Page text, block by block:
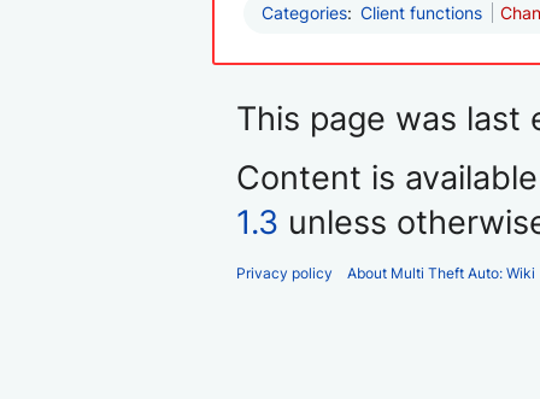
Categories: Client functions
This page was last
Content is
1.3 unless
Privacy policy About Multi Theft Auto: Wiki